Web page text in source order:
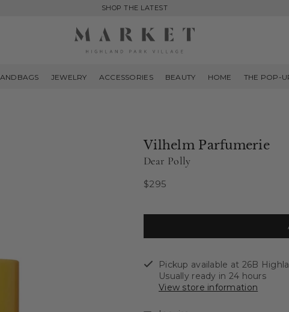
SHOP THE LATEST
PARK
JEWELRY ACCESSORIES BEAUTY HOME THE POP-
Vilhelm Parfumerie
Dear Polly
Regular
$295
Pickup available at 26B
Usually ready in 24 hours
View store information